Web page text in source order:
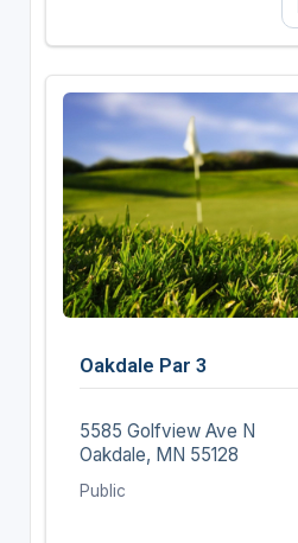
Oakdale Par 3
5585 Golfview Ave N
Oakdale, MN 55128
Public